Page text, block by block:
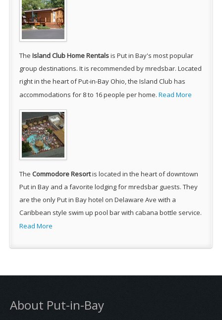
The Island Club Home Rentalsis Put in Bay's most popular
group destinations. It is recommended by mredsbar. Located
right in the heart of Put-in-Bay Ohio, the Island Club has
accommodations for 8 to 16 people per home. Read More
The Commodore Resortis located in the heart of downtown
Put in Bay and a favorite lodging for mredsbar guests. They
are the only Put in Bay hotel on Delaware Ave with a
Caribbean style swim up pool bar with cabana bottle service.
Read More
About Put-in-Bay